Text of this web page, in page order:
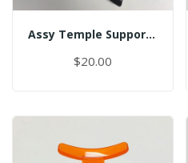
Assy Temple Support-Spring Tension Right/(Smart)
$20.00